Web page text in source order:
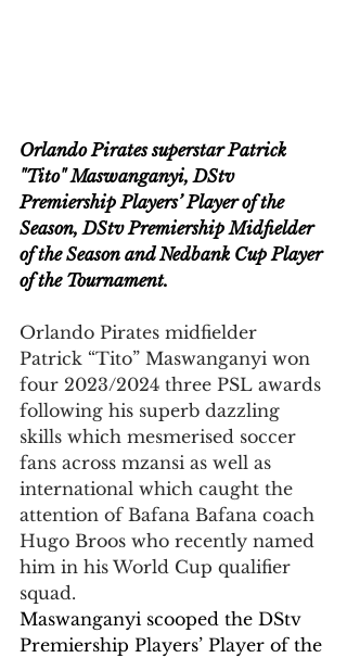
Orlando Pirates superstar Patrick
"Tito" Maswanganyi, DStv
Premiership Players’ Player of the
Season, DStv Premiership Midfielder
of the Season and Nedbank Cup Player
of the Tournament.
Orlando Pirates midfielder
Patrick “Tito” Maswanganyi won
four 2023/2024 three PSL awards
following his superb dazzling
skills which mesmerised soccer
fans across mzansi as well as
international which caught the
attention of Bafana Bafana coach
Hugo Broos who recently named
him in his World Cup qualifier
squad.
Maswanganyi scooped the DStv
Premiership Players’ Player of the